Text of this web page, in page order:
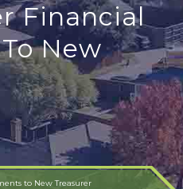
Financial
New
to New Treasurer